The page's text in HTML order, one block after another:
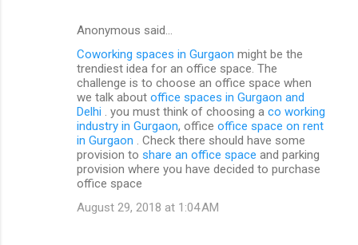
Anonymous said…
Coworking spaces in Gurgaon might be the
trendiest idea for an office space. The
challenge is to choose an office space when
we talk about office spaces in Gurgaon and
Delhi
. you must think of choosing a co working
industry in Gurgaon, office office space on rent
in Gurgaon
. Check there should have some
provision to share an office space and parking
provision where you have decided to purchase
office space
August 29, 2018 at 1:04 AM